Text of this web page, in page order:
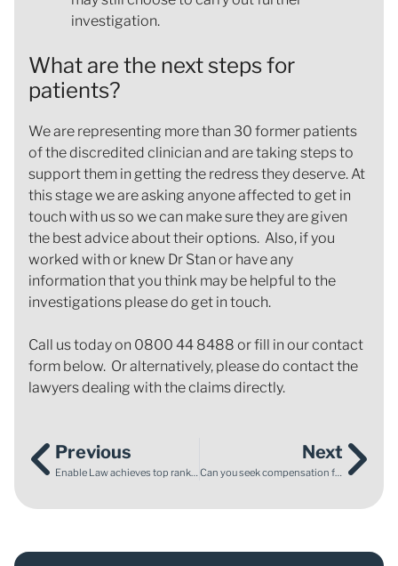
investigation.
What are the next steps for
patients?
We are representing more than 30 former patients
of the discredited clinician and are taking steps to
support them in getting the redress they deserve. At
this stage we are asking anyone affected to get in
touch with us so we can make sure they are given
the best advice about their options. Also, if you
worked with or knew Dr Stan or have any
information that you think may be helpful to the
investigations please do get in touch.
Call us today on 0800 44 8488 or fill in our contact
form below. Or alternatively, please do contact the
lawyers dealing with the claims directly.
Previous
Enable Law achieves top rankings in the 2025 Legal 500 UK
Next
Can you seek compensation for a ruined holiday due to an accident?